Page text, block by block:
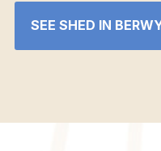
SEE SHED IN